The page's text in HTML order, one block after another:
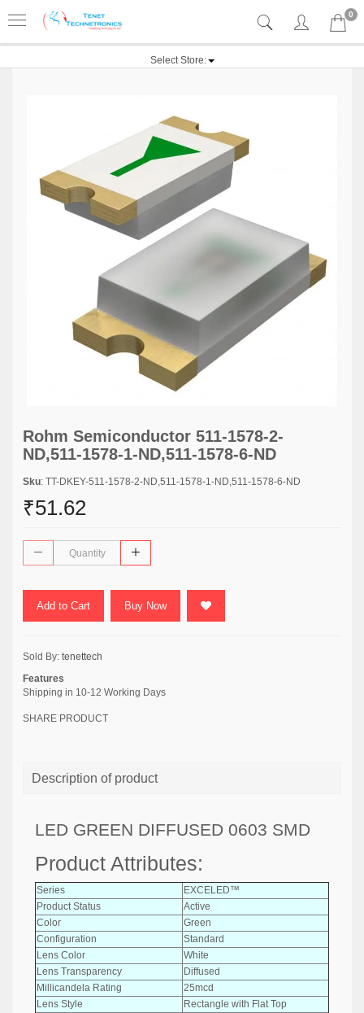
0
Select Store:
Rohm Semiconductor 511-1578-2-
ND,511-1578-1-ND,511-1578-6-ND
Sku: TT-DKEY-511-1578-2-ND,511-1578-1-ND,511-1578-6-ND
₹51.62
Add to Cart Buy Now
Sold By: tenettech
Features
Shipping in 10-12 Working Days
SHARE PRODUCT
Description of product
LED GREEN DIFFUSED 0603 SMD
Product Attributes:
Series
EXCELED™
Product Status
Active
Color
Green
Configuration
Standard
Lens Color
White
Lens Transparency
Diffused
Millicandela Rating
25mcd
Lens Style
Rectangle with Flat Top